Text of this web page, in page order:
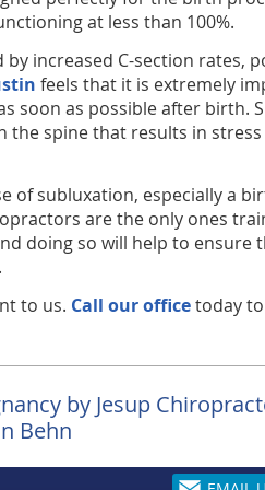
at less than 100%.
increased C-section rates,
feels that it is extremely
soon as possible after birth.
the spine that results in stress
of subluxation, especially a
are the only ones
doing so will help to ensure
to us. Call our officetoday
by Jesup
Behn